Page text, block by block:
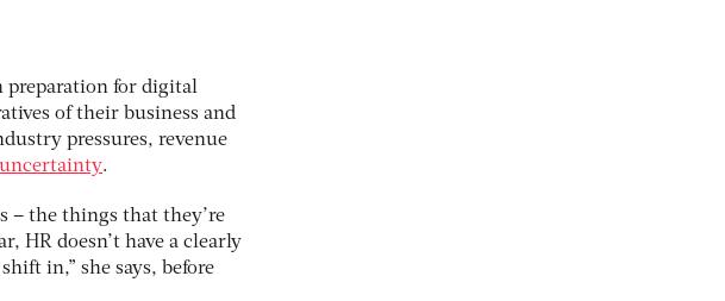
preparation for digital
of their business and
pressures, revenue
uncertainty.
– the things that they’re
HR doesn’t have a clearly
in,” she says, before